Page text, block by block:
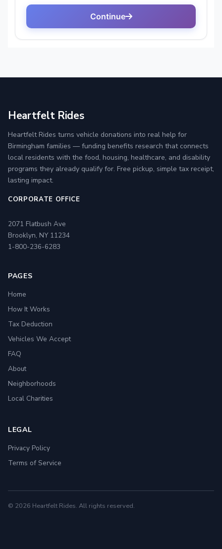
Heartfelt Rides
Heartfelt Rides turns vehicle donations into real help for
Birmingham families — funding benefits research that connects
local residents with the food, housing, healthcare, and disability
programs they already qualify for. Free pickup, simple tax receipt,
lasting impact.
CORPORATE OFFICE
2071 Flatbush Ave
Brooklyn, NY 11234
1-800-236-6283
PAGES
Home
How It Works
Tax Deduction
Vehicles We Accept
FAQ
About
Neighborhoods
Local Charities
LEGAL
Privacy Policy
Terms of Service
© 2026 Heartfelt Rides. All rights reserved.